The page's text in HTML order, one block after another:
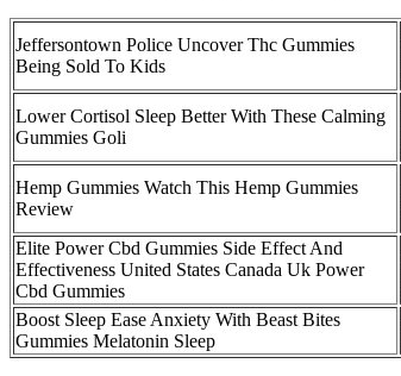
Jeffersontown Police Uncover Thc Gummies
Being Sold To Kids
Lower Cortisol Sleep Better With These Calming
Gummies Goli
Hemp Gummies Watch This Hemp Gummies
Review
Elite Power Cbd Gummies Side Effect And
Effectiveness United States Canada Uk Power
Cbd Gummies
Boost Sleep Ease Anxiety With Beast Bites
Gummies Melatonin Sleep